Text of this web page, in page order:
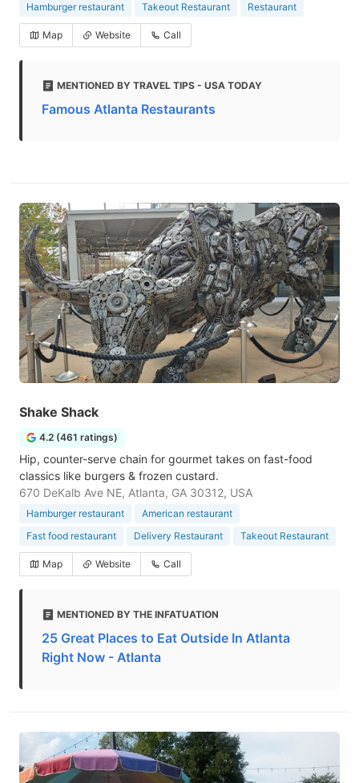
Hamburger restaurant
Takeout Restaurant Restaurant
Map Website Call
MENTIONED BY TRAVEL TIPS - USA TODAY
Famous Atlanta Restaurants
Shake Shack
4.2 (461 ratings)
Hip, counter-serve chain for gourmet takes on fast-food
classics like burgers & frozen custard.
670 DeKalb Ave NE, Atlanta, GA 30312, USA
Hamburger restaurant
American restaurant
Fast food restaurant
Delivery Restaurant Takeout Restaurant
Map Website Call
MENTIONED BY THE INFATUATION
25 Great Places to Eat Outside In Atlanta
Right Now - Atlanta